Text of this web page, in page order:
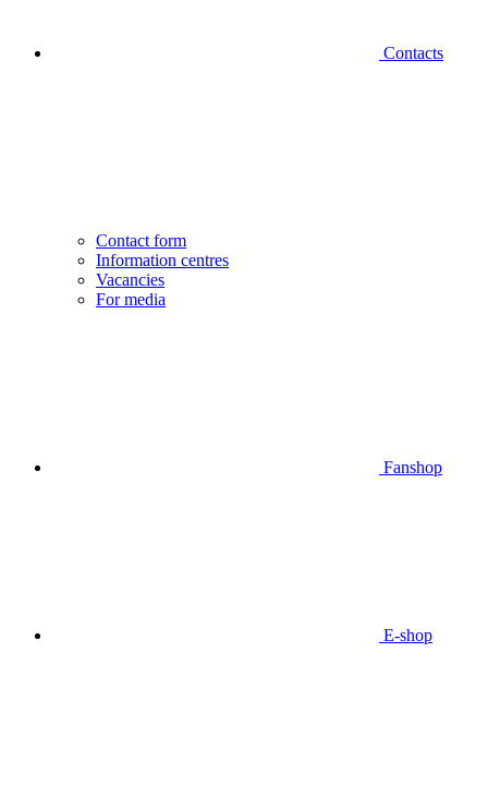
Contacts
Contact form
Information centres
Vacancies
For media
Fanshop
E-shop